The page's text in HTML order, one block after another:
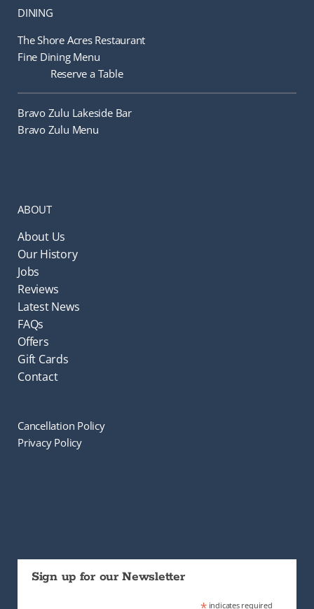
DINING
The Shore Acres Restaurant
Fine Dining Menu
Reserve a Table
Bravo Zulu Lakeside Bar
Bravo Zulu Menu
ABOUT
About Us
Our History
Jobs
Reviews
Latest News
FAQs
Offers
Gift Cards
Contact
Cancellation Policy
Privacy Policy
Sign up for our Newsletter
indicates required